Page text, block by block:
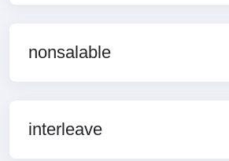
nonsalable
interleave